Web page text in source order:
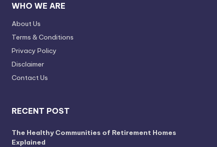
WHO WE ARE
About Us
Terms & Conditions
Privacy Policy
Disclaimer
Contact Us
RECENT POST
The Healthy Communities of Retirement Homes
Explained